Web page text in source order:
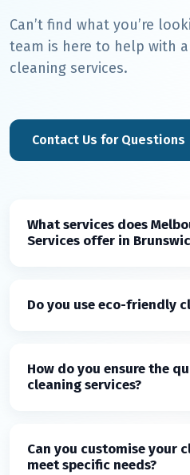
Can’t find what you’re
team is here to help with
cleaning services.
Contact Us for Questions
What services does
Services offer in
Do you use eco-friendly
How do you ensure the
cleaning services?
Can you customise your
meet specific needs?